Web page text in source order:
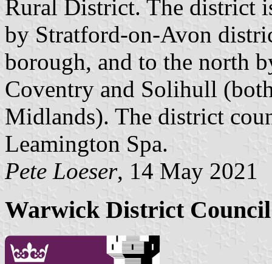
Rural District. The district
by Stratford-on-Avon
borough, and to the north
Coventry and Solihull
Midlands). The district
Leamington Spa.
Pete Loeser, 14 May 2021
Warwick District